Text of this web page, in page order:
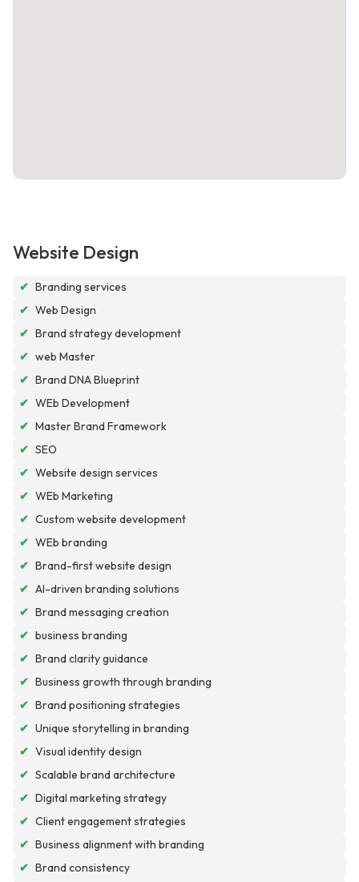
Website Design
✔ Branding services
✔ Web Design
✔ Brand strategy development
✔ web Master
✔ Brand DNA Blueprint
✔ WEb Development
✔ Master Brand Framework
✔ SEO
✔ Website design services
✔ WEb Marketing
✔ Custom website development
✔ WEb branding
✔ Brand-first website design
✔ AI-driven branding solutions
✔ Brand messaging creation
✔ business branding
✔ Brand clarity guidance
✔ Business growth through branding
✔ Brand positioning strategies
✔ Unique storytelling in branding
✔ Visual identity design
✔ Scalable brand architecture
✔ Digital marketing strategy
✔ Client engagement strategies
✔ Business alignment with branding
✔ Brand consistency